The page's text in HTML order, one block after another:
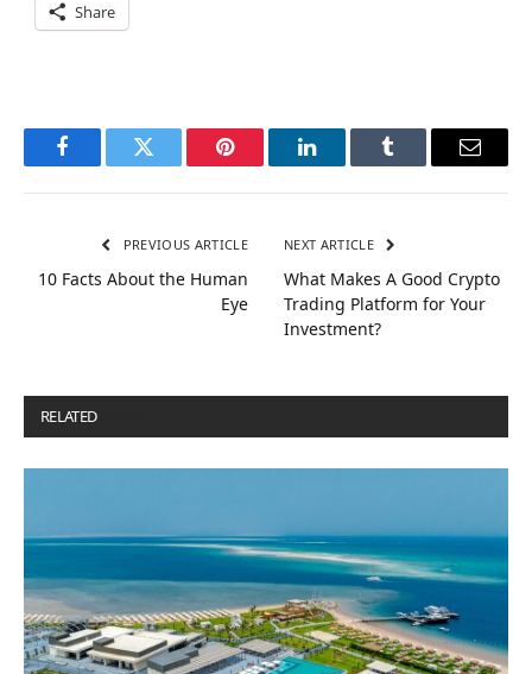
Share
FacebookTwitter Pinterest LinkedInTumblr Email
PREVIOUS ARTICLE
10 Facts About the Human
Eye
NEXT ARTICLE
What Makes A Good Crypto
Trading Platform for Your
Investment?
RELATED